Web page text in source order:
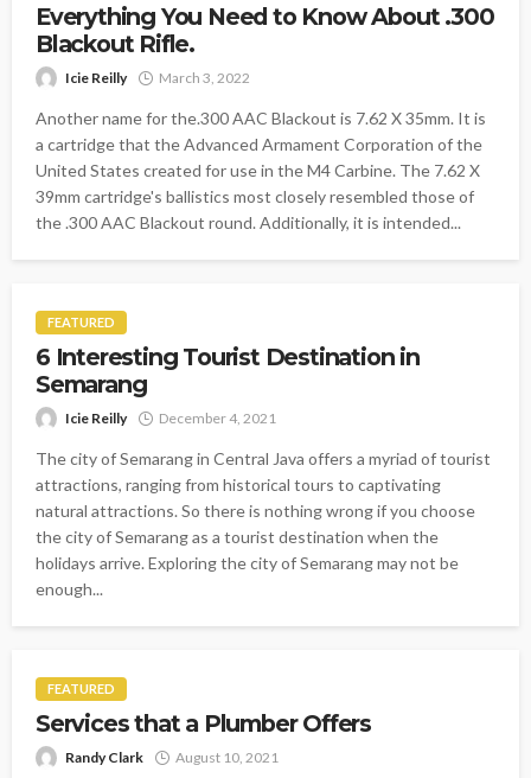
Everything You Need to Know About .300
Blackout Rifle.
Icie Reilly March 3, 2022
Another name for the.300 AAC Blackout is 7.62 X 35mm. It is
a cartridge that the Advanced Armament Corporation of the
United States created for use in the M4 Carbine. The 7.62 X
39mm cartridge's ballistics most closely resembled those of
the .300 AAC Blackout round. Additionally, it is intended...
FEATURED
6 Interesting Tourist Destination in
Semarang
Icie Reilly December 4, 2021
The city of Semarang in Central Java offers a myriad of tourist
attractions, ranging from historical tours to captivating
natural attractions. So there is nothing wrong if you choose
the city of Semarang as a tourist destination when the
holidays arrive. Exploring the city of Semarang may not be
enough...
FEATURED
Services that a Plumber Offers
Randy Clark August 10, 2021